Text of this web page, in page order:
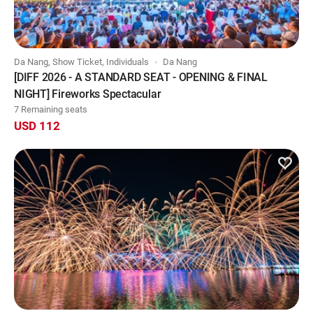
Da Nang, Show Ticket, Individuals Da Nang
[DIFF 2026 - A STANDARD SEAT - OPENING & FINAL
NIGHT] Fireworks Spectacular
7 Remaining seats
USD 112